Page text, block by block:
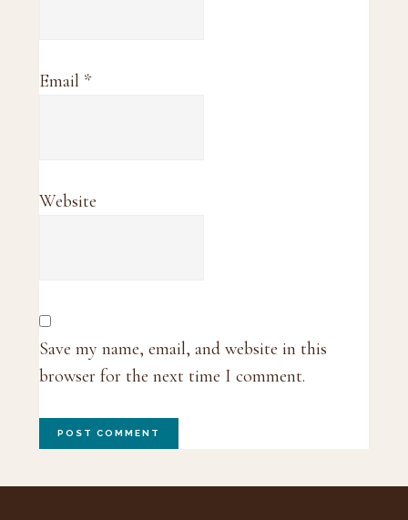
Email *
Website
Save my name, email, and website in this
browser for the next time I comment.